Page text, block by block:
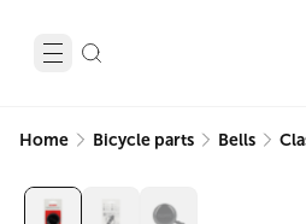
Home Bicycle parts Bells